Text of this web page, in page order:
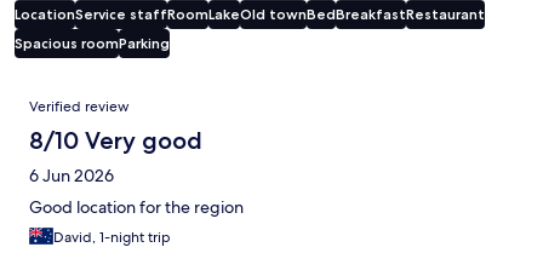
LocationService staffRoomLakeOld townBedBreakfastRestaurant
Spacious roomParking
Reviews
Verified review
8/10 Very good
6 Jun 2026
Good location for the region
David, 1-night trip